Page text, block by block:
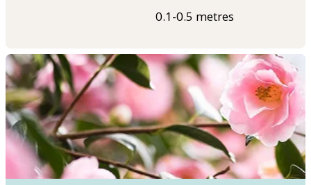
0.1-0.5 metres